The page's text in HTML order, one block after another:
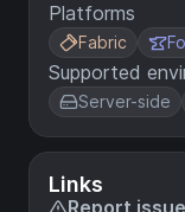
Platforms
Fabric
Supported
Server-side
Links
Report